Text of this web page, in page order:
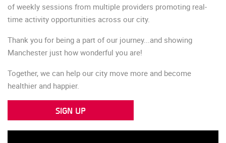
of weekly sessions from multiple providers promoting real-
time activity opportunities across our city.
Thank you for being a part of our journey...and showing
Manchester just how wonderful you are!
Together, we can help our city move more and become
healthier and happier.
SIGN UP